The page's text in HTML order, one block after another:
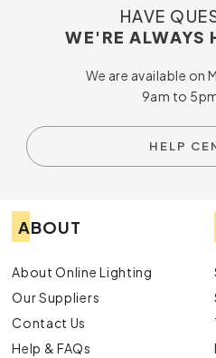
HAVE
WE'RE ALWAYS
We are available on
9am to
HELP
ABOUT
About Online Lighting
Our Suppliers
Contact Us
Help & FAQs